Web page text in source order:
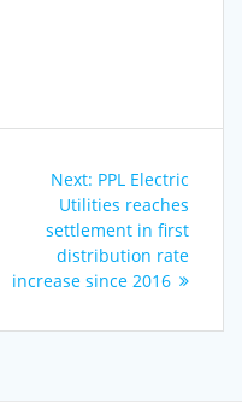
Next: Next
post:
PPL Electric
Utilities reaches
settlement in first
distribution rate
increase since 2016